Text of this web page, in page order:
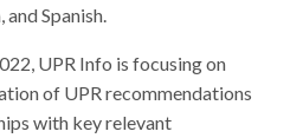
Spanish.
UPR Info is focusing on
of UPR recommendations
with key relevant